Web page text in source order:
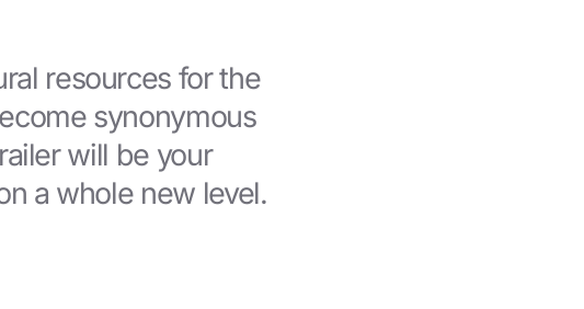
resources for the
synonymous
will be your
a whole new level.